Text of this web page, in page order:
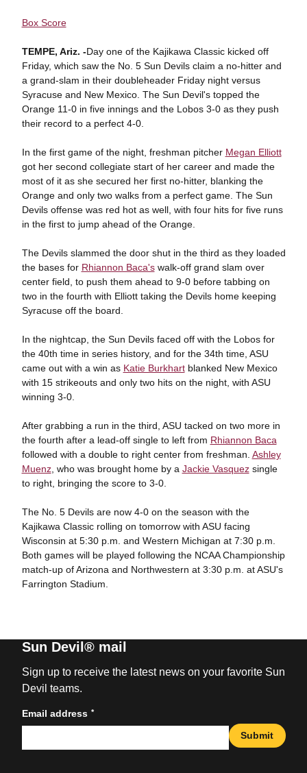
Box Score
TEMPE, Ariz. -Day one of the Kajikawa Classic kicked off
Friday, which saw the No. 5 Sun Devils claim a no-hitter and
a grand-slam in their doubleheader Friday night versus
Syracuse and New Mexico. The Sun Devil's topped the
Orange 11-0 in five innings and the Lobos 3-0 as they push
their record to a perfect 4-0.
In the first game of the night, freshman pitcher Megan Elliott
got her second collegiate start of her career and made the
most of it as she secured her first no-hitter, blanking the
Orange and only two walks from a perfect game. The Sun
Devils offense was red hot as well, with four hits for five runs
in the first to jump ahead of the Orange.
The Devils slammed the door shut in the third as they loaded
the bases for Rhiannon Baca'swalk-off grand slam over
center field, to push them ahead to 9-0 before tabbing on
two in the fourth with Elliott taking the Devils home keeping
Syracuse off the board.
In the nightcap, the Sun Devils faced off with the Lobos for
the 40th time in series history, and for the 34th time, ASU
came out with a win as Katie Burkhartblanked New Mexico
with 15 strikeouts and only two hits on the night, with ASU
winning 3-0.
After grabbing a run in the third, ASU tacked on two more in
the fourth after a lead-off single to left from Rhiannon Baca
followed with a double to right center from freshman. Ashley
Muenz, who was brought home by a Jackie Vasquezsingle
to right, bringing the score to 3-0.
The No. 5 Devils are now 4-0 on the season with the
Kajikawa Classic rolling on tomorrow with ASU facing
Wisconsin at 5:30 p.m. and Western Michigan at 7:30 p.m.
Both games will be played following the NCAA Championship
match-up of Arizona and Northwestern at 3:30 p.m. at ASU's
Farrington Stadium.
Sun Devil® mail
Sign up to receive the latest news on your favorite Sun
Devil teams.
Email address *
Submit